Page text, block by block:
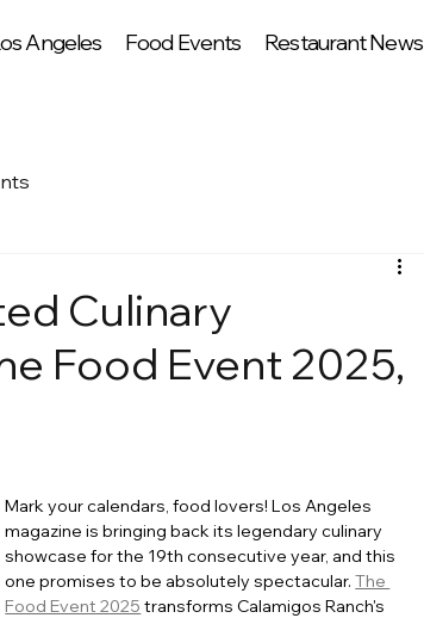
Angeles Food Events Restaurant News
Culinary
Food Event 2025,
Mark your calendars, food lovers! Los Angeles
magazine is bringing back its legendary culinary
showcase for the 19th consecutive year, and this
one promises to be absolutely spectacular. The
Food Event 2025 transforms Calamigos Ranch's